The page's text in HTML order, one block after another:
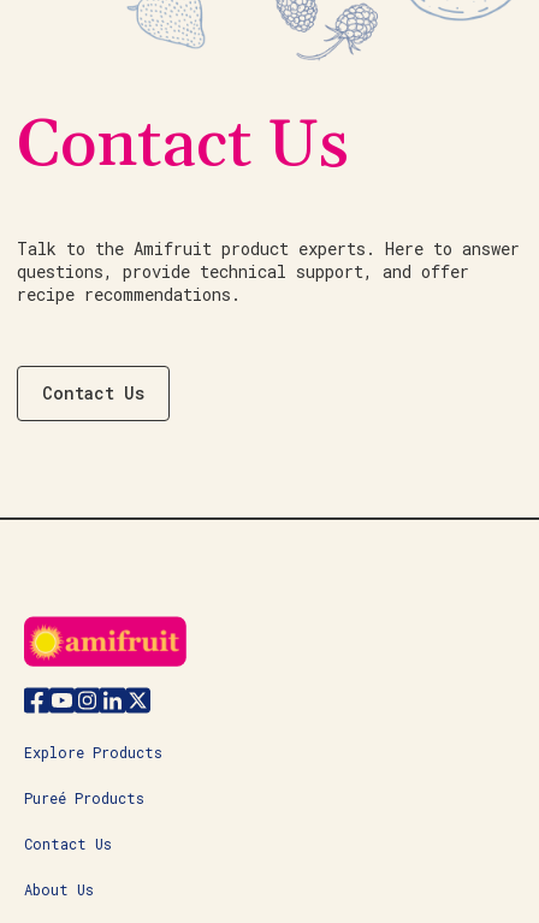
Contact Us
Talk to the Amifruit product experts. Here to answer
questions, provide technical support, and offer
recipe recommendations.
Contact Us
Explore Products
Pureé Products
Contact Us
About Us